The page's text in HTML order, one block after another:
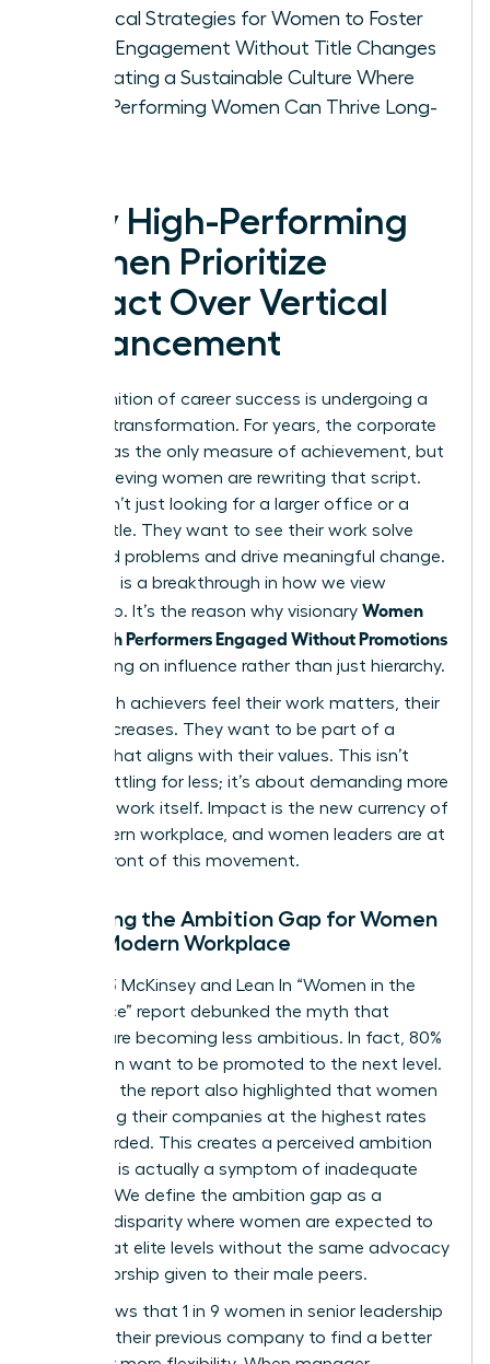
Practical Strategies for Women to Foster
Deep Engagement Without Title Changes
Cultivating a Sustainable Culture Where
High-Performing Women Can Thrive Long-
Why High-Performing
Women Prioritize
Impact Over Vertical
Advancement
The definition of career success is undergoing a
massive transformation. For years, the corporate
ladder was the only measure of achievement, but
high-achieving women are rewriting that script.
They aren’t just looking for a larger office or a
fancier title. They want to see their work solve
real-world problems and drive meaningful change.
This shift is a breakthrough in how we view
leadership. It’s the reason why visionary Women
Keep High Performers Engaged Without Promotions
by focusing on influence rather than just hierarchy.
When high achievers feel their work matters, their
loyalty increases. They want to be part of a
mission that aligns with their values. This isn’t
about settling for less; it’s about demanding more
from the work itself. Impact is the new currency of
the modern workplace, and women leaders are at
the forefront of this movement.
Decoding the Ambition Gap for Women
in the Modern Workplace
The 2023 McKinsey and Lean In “Women in the
Workplace” report debunked the myth that
women are becoming less ambitious. In fact, 80%
of women want to be promoted to the next level.
However, the report also highlighted that women
are leaving their companies at the highest rates
ever recorded. This creates a perceived ambition
gap that is actually a symptom of inadequate
support. We define the ambition gap as a
resource disparity where women are expected to
perform at elite levels without the same advocacy
or sponsorship given to their male peers.
Data shows that 1 in 9 women in senior leadership
roles left their previous company to find a better